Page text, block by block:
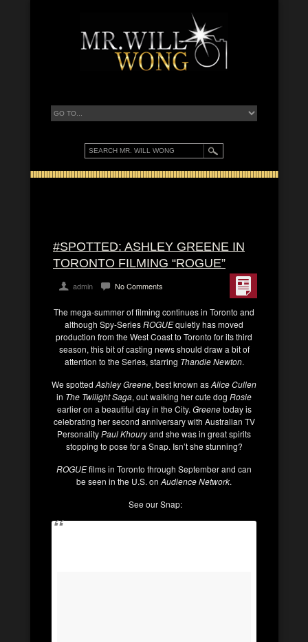
#SPOTTED: ASHLEY GREENE IN
TORONTO FILMING “ROGUE”
admin No Comments
The mega-summer of filming continues in Toronto and
although Spy-SeriesROGUEquietly has moved
production from the West Coast to Toronto for its third
season, this bit of casting news should draw a bit of
attention to the Series, starring Thandie Newton.
We spotted Ashley Greene, best known asAlice Cullen
in The Twilight Saga, out walking her cute dog Rosie
earlier on a beautiful day in the City. Greenetoday is
celebrating her second anniversary with Australian TV
PersonalityPaul Khouryand she was in great spirits
stopping to pose for a Snap. Isn’t she stunning?
ROGUEfilms in Toronto through September and can
be seen in the U.S. on Audience Network.
See our Snap: